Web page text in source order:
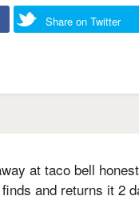
Share on Twitter
at taco bell honest
and returns it 2